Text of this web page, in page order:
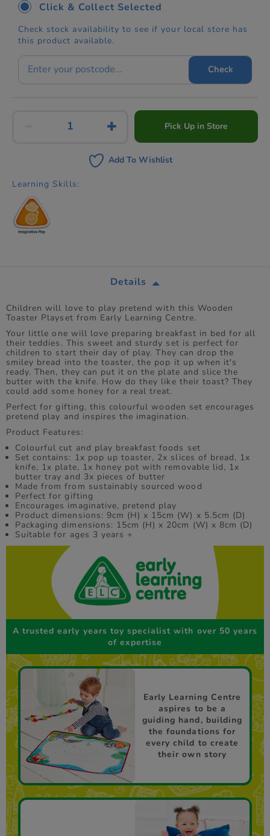
Click & Collect Selected
Check stock availability to see if your local store has
this product available.
Check
Pick Up in Store
Add To Wishlist
Learning Skills:
Details
Children will love to play pretend with this Wooden
Toaster Playset from Early Learning Centre.
Your little one will love preparing breakfast in bed for all
their teddies. This sweet and sturdy set is perfect for
children to start their day of play. They can drop the
smiley bread into the toaster, the pop it up when it's
ready. Then, they can put it on the plate and slice the
butter with the knife. How do they like their toast? They
could add some honey for a real treat.
Perfect for gifting, this colourful wooden set encourages
pretend play and inspires the imagination.
Product Features:
Colourful cut and play breakfast foods set
Set contains: 1x pop up toaster, 2x slices of bread, 1x
knife, 1x plate, 1x honey pot with removable lid, 1x
butter tray and 3x pieces of butter
Made from from sustainably sourced wood
Perfect for gifting
Encourages imaginative, pretend play
Product dimensions: 9cm (H) x 15cm (W) x 5.5cm (D)
Packaging dimensions: 15cm (H) x 20cm (W) x 8cm (D)
Suitable for ages 3 years +
A trusted early years toy specialist with over 50 years
of expertise
Early Learning Centre
aspires to be a
guiding hand, building
the foundations for
every child to create
their own story